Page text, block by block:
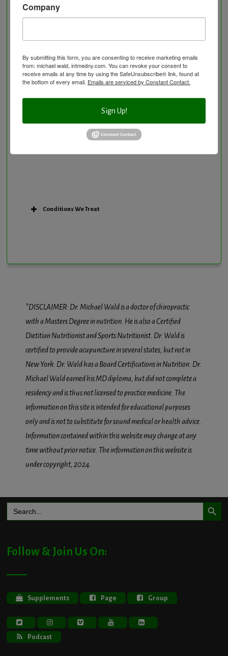
Neurological Disorders
Preventative Care
Research Option
The Blood Detective Concierge Longevity
The Blood Detective Longevity Program
Conditions We Treat
*DISCLAIMER: Dr. Michael Wald is a doctor of chiropractic
with a Masters Degree in nutrition. He is also a Certified
Dietitian Nutritionist and Sports Nutritionist. Dr. Wald is
certified to provide acupuncture in several states, but not in
New York. Dr. Wald has a Board Certifications in Nutrition. Dr.
Michael Wald earned his MD diploma, but did not complete a
residency and is thus not licensed to practice medicine. The
information on this site is intended for educational purposes
only and is not to substitute for sound medical or health advice.
Information contained within this website may change at any
time without prior notice. The information on this website is
under copyright, 2024.
Search
for:
Search Button
Follow & Join Us On:
Supplements Page Group
Podcast
Company
By submitting this form, you are consenting to receive marketing emails
from: michael wald, intmedny.com. You can revoke your consent to
receive emails at any time by using the SafeUnsubscribe® link, found at
the bottom of every email. Emails are serviced by Constant Contact.
Sign Up!